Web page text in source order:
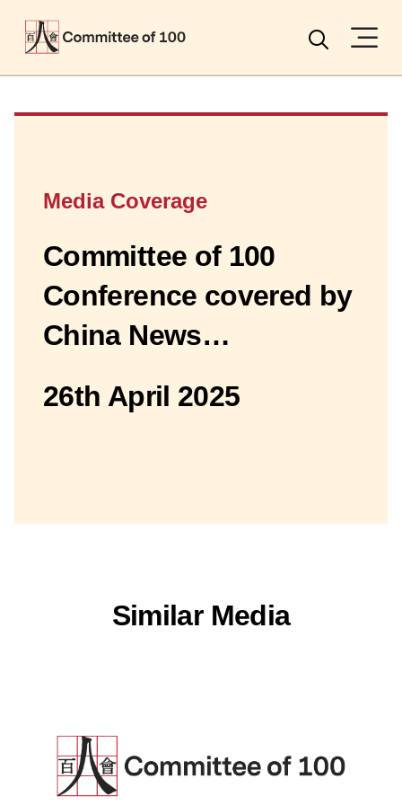
Search
Media Coverage
Committee of 100
Conference covered by
China News…
26th April 2025
Similar Media